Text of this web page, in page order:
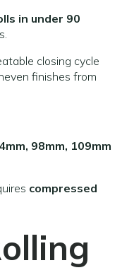
in under 90
closing cycle
finishes from
98mm, 109mm
compressed